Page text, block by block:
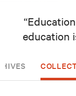
education